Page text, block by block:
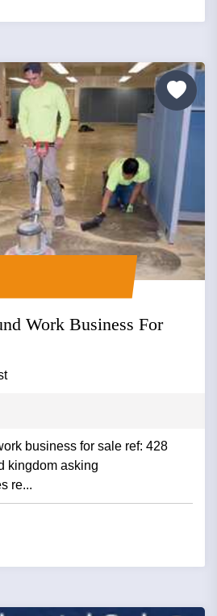
Work Business For
business for sale ref: 428
kingdom asking
re...